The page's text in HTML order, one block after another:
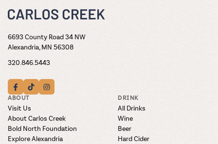
6693 County Road 34 NW
Alexandria, MN 56308
320.846.5443
ABOUT
Visit Us
About Carlos Creek
Bold North Foundation
Explore Alexandria
DRINK
All Drinks
Wine
Beer
Hard Cider